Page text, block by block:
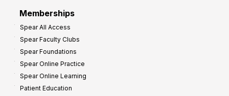
Memberships
Spear All Access
Spear Faculty Clubs
Spear Foundations
Spear Online Practice
Spear Online Learning
Patient Education